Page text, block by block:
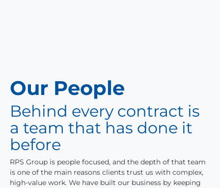
Our People
Behind every contract is
a team that has done it
before
RPS Group is people focused, and the depth of that team
is one of the main reasons clients trust us with complex,
high-value work. We have built our business by keeping